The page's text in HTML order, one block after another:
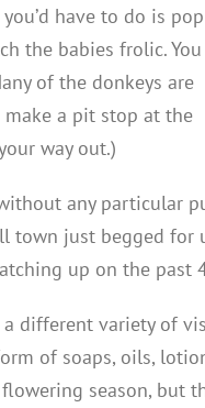
have to do is pop
the babies frolic. You
of the donkeys are
make a pit stop at the
way out.)
any particular
town just begged
up on the past
different variety of
of soaps, oils,
season, but